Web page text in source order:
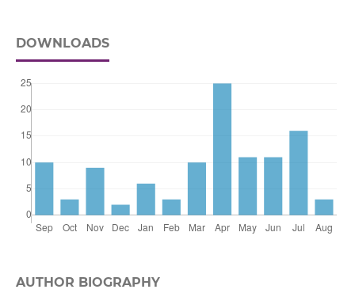
DOWNLOADS
AUTHOR BIOGRAPHY